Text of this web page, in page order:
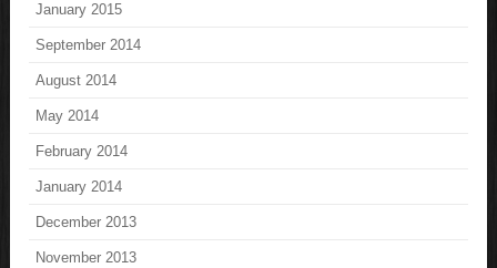
January 2015
September 2014
August 2014
May 2014
February 2014
January 2014
December 2013
November 2013